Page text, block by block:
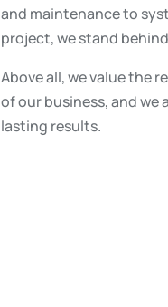
and maintenance to
project, we stand
Above all, we value the
of our business, and
lasting results.